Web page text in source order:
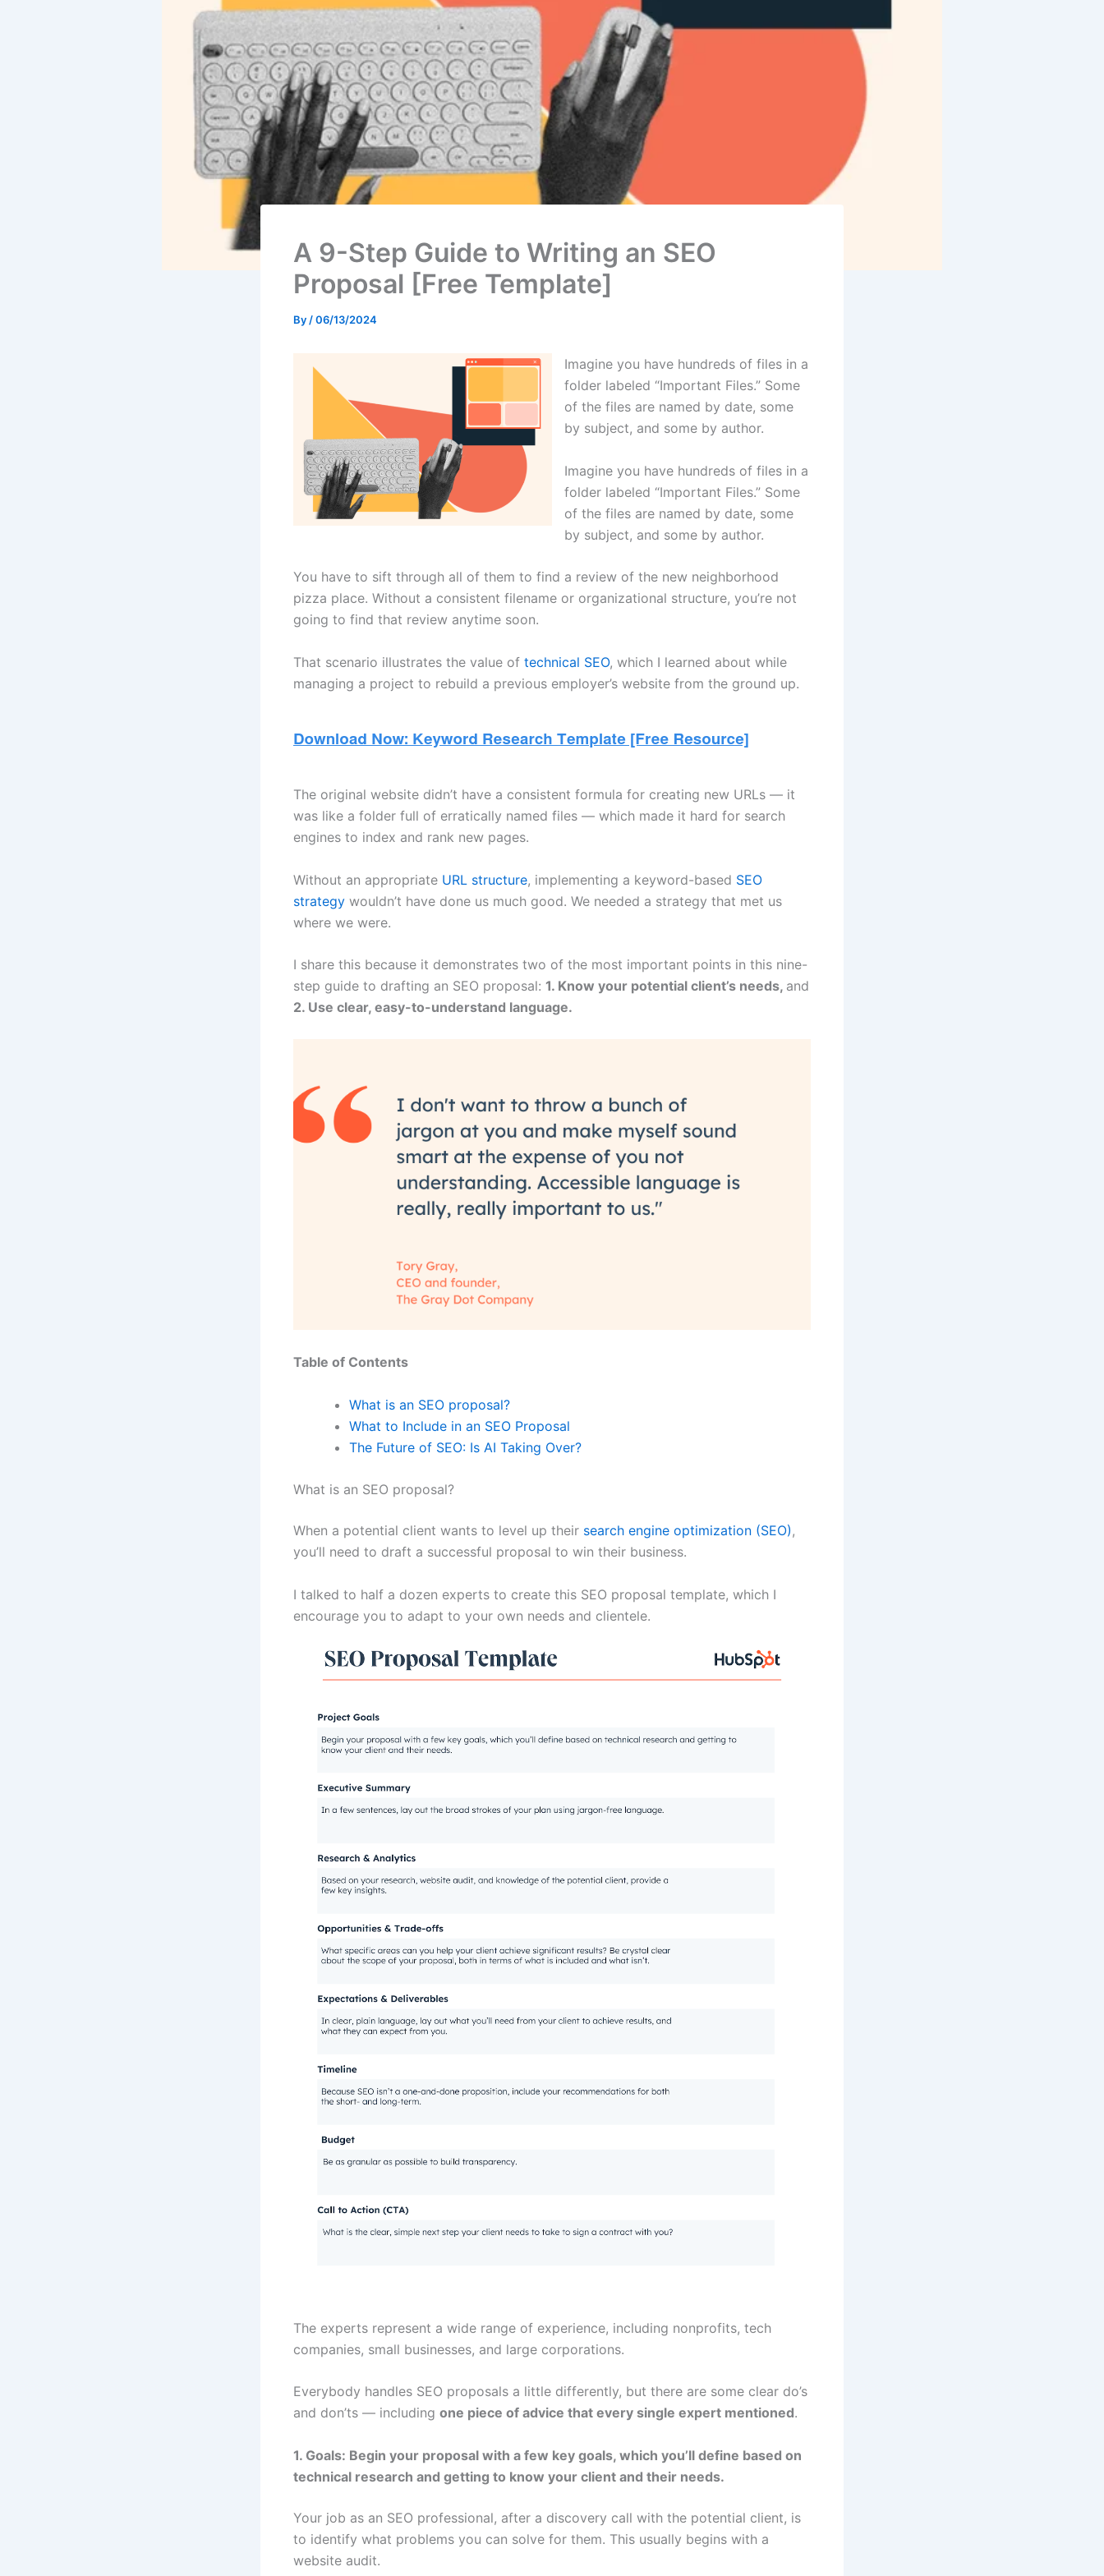
A 9-Step Guide to Writing an SEO
Proposal [Free Template]
By/06/13/2024
Imagine you have hundreds of files in a
folder labeled “Important Files.” Some
of the files are named by date, some
by subject, and some by author.
Imagine you have hundreds of files in a
folder labeled “Important Files.” Some
of the files are named by date, some
by subject, and some by author.
You have to sift through all of them to find a review of the new neighborhood
pizza place. Without a consistent filename or organizational structure, you’re not
going to find that review anytime soon.
That scenario illustrates the value of technical SEO, which I learned about while
managing a project to rebuild a previous employer’s website from the ground up.
The original website didn’t have a consistent formula for creating new URLs — it
was like a folder full of erratically named files — which made it hard for search
engines to index and rank new pages.
Without an appropriate URL structure, implementing a keyword-based SEO
strategy wouldn’t have done us much good. We needed a strategy that met us
where we were.
I share this because it demonstrates two of the most important points in this nine-
step guide to drafting an SEO proposal: 1. Know your potential client’s needs, and
2. Use clear, easy-to-understand language.
Table of Contents
What is an SEO proposal?
What to Include in an SEO Proposal
The Future of SEO: Is AI Taking Over?
What is an SEO proposal?
When a potential client wants to level up their search engine optimization (SEO),
you’ll need to draft a successful proposal to win their business.
I talked to half a dozen experts to create this SEO proposal template, which I
encourage you to adapt to your own needs and clientele.
The experts represent a wide range of experience, including nonprofits, tech
companies, small businesses, and large corporations.
Everybody handles SEO proposals a little differently, but there are some clear do’s
and don’ts — including one piece of advice that every single expert mentioned.
1. Goals: Begin your proposal with a few key goals, which you’ll define based on
technical research and getting to know your client and their needs.
Your job as an SEO professional, after a discovery call with the potential client, is
to identify what problems you can solve for them. This usually begins with a
website audit.